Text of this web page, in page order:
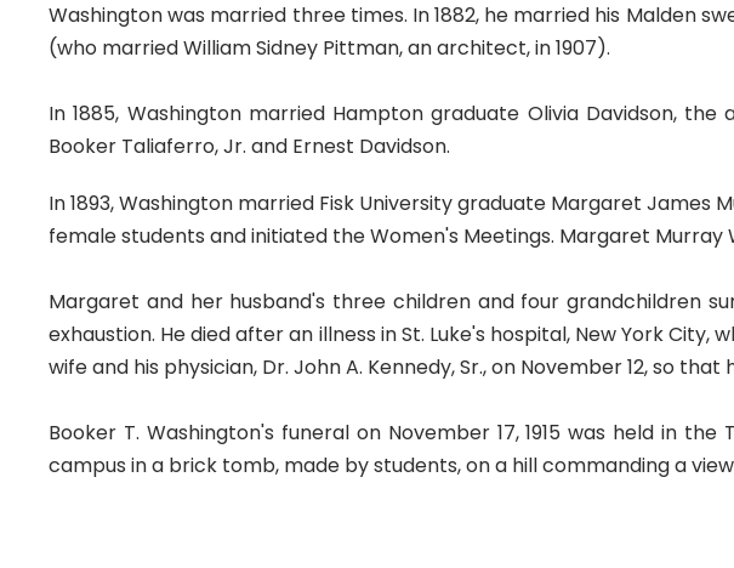
Washington was married three times. In 1882, he married his Malden
(who married William Sidney Pittman, an architect, in 1907).
In 1885, Washington married Hampton graduate Olivia Davidson,
Booker Taliaferro, Jr. and Ernest Davidson.
In 1893, Washington married Fisk University graduate Margaret
female students and initiated the Women's Meetings. Margaret Murray
Margaret and her husband's three children and four grandchildren
exhaustion. He died after an illness in St. Luke's hospital, New York
wife and his physician, Dr. John A. Kennedy, Sr., on November 12, so that
Booker T. Washington's funeral on November 17, 1915 was held in
campus in a brick tomb, made by students, on a hill commanding a